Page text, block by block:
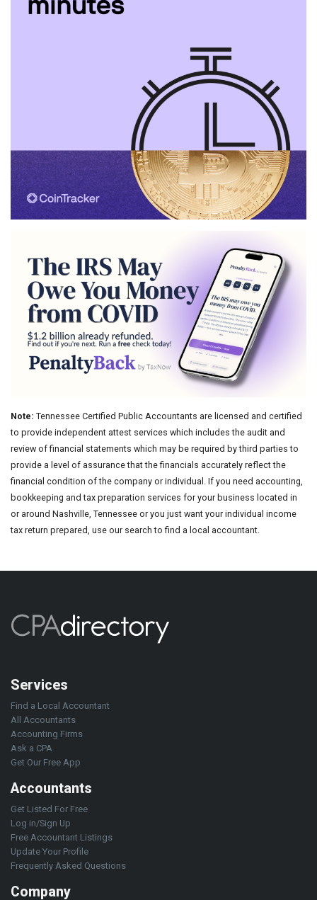
Note: Tennessee Certified Public Accountants are licensed and certified
to provide independent attest services which includes the audit and
review of financial statements which may be required by third parties to
provide a level of assurance that the financials accurately reflect the
financial condition of the company or individual. If you need accounting,
bookkeeping and tax preparation services for your business located in
or around Nashville, Tennessee or you just want your individual income
tax return prepared, use our search to find a local accountant.
Services
Find a Local Accountant
All Accountants
Accounting Firms
Ask a CPA
Get Our Free App
Accountants
Get Listed For Free
Log in/Sign Up
Free Accountant Listings
Update Your Profile
Frequently Asked Questions
Company